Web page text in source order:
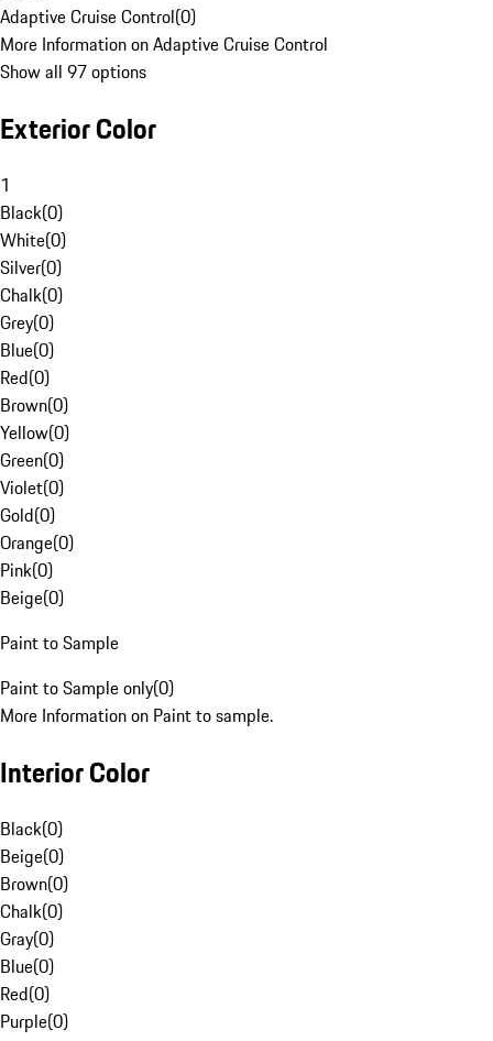
Adaptive Cruise Control(0)
More Information on Adaptive Cruise Control
Show all 97 options
Exterior Color
1
Black(0)
White(0)
Silver(0)
Chalk(0)
Grey(0)
Blue(0)
Red(0)
Brown(0)
Yellow(0)
Green(0)
Violet(0)
Gold(0)
Orange(0)
Pink(0)
Beige(0)
Paint to Sample
Paint to Sample only(0)
More Information on Paint to sample.
Interior Color
Black(0)
Beige(0)
Brown(0)
Chalk(0)
Gray(0)
Blue(0)
Red(0)
Purple(0)